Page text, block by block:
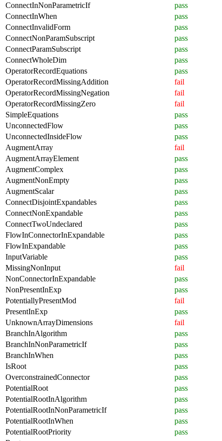
ConnectInNonParametricIf
pass
ConnectInWhen
pass
ConnectInvalidForm
pass
ConnectNonParamSubscript
pass
ConnectParamSubscript
pass
ConnectWholeDim
pass
OperatorRecordEquations
pass
OperatorRecordMissingAddition
fail
OperatorRecordMissingNegation
fail
OperatorRecordMissingZero
fail
SimpleEquations
pass
UnconnectedFlow
pass
UnconnectedInsideFlow
pass
AugmentArray
fail
AugmentArrayElement
pass
AugmentComplex
pass
AugmentNonEmpty
pass
AugmentScalar
pass
ConnectDisjointExpandables
pass
ConnectNonExpandable
pass
ConnectTwoUndeclared
pass
FlowInConnectorInExpandable
pass
FlowInExpandable
pass
InputVariable
pass
MissingNonInput
fail
NonConnectorInExpandable
pass
NonPresentInExp
pass
PotentiallyPresentMod
fail
PresentInExp
pass
UnknownArrayDimensions
fail
BranchInAlgorithm
pass
BranchInNonParametricIf
pass
BranchInWhen
pass
IsRoot
pass
OverconstrainedConnector
pass
PotentialRoot
pass
PotentialRootInAlgorithm
pass
PotentialRootInNonParametricIf
pass
PotentialRootInWhen
pass
PotentialRootPriority
pass